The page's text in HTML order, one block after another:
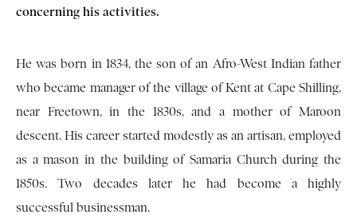
concerning his activities.
He was born in 1834, the son of an Afro-West Indian father
who became manager of the village of Kent at Cape Shilling,
near Freetown, in the 1830s, and a mother of Maroon
descent. His career started modestly as an artisan, employed
as a mason in the building of Samaria Church during the
1850s. Two decades later he had become a highly
successful businessman.